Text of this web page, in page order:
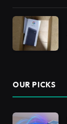
OUR PICKS